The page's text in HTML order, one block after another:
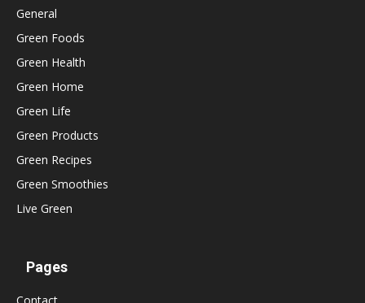
General
Green Foods
Green Health
Green Home
Green Life
Green Products
Green Recipes
Green Smoothies
Live Green
Pages
Contact